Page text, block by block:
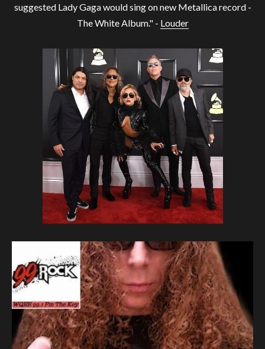
suggested Lady Gaga would sing on new Metallica record -
The White Album." - Louder